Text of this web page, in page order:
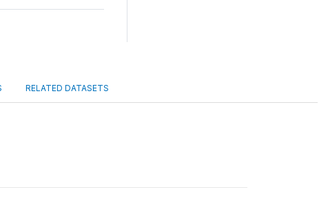
RELATED DATASETS